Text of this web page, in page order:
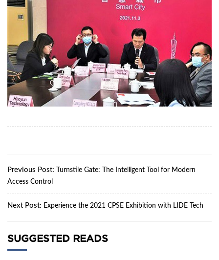
Previous Post:
Turnstile Gate: The Intelligent Tool for Modern
Access Control
Next Post: Experience the 2021 CPSE Exhibition with LIDE Tech
SUGGESTED READS